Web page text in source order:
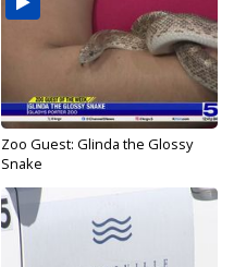
Zoo Guest: Glinda the Glossy
Snake